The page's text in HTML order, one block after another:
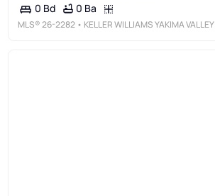
0 Bd 0 Ba
MLS®26-2282 • KELLER WILLIAMS YAKIMA VALLEY